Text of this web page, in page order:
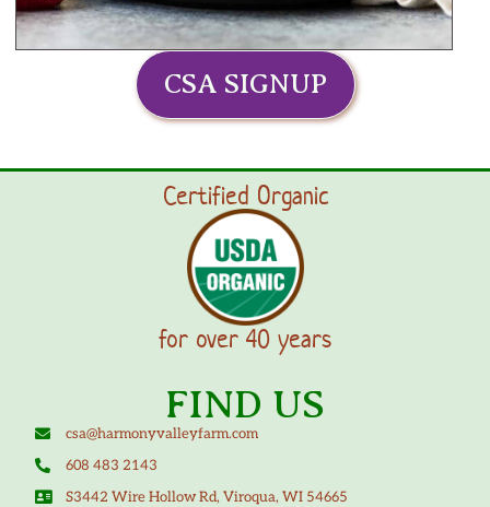
CSA SIGNUP
Certified Organic
for over 40 years
FIND US
csa@harmonyvalleyfarm.com
608 483 2143
S3442 Wire Hollow Rd, Viroqua, WI 54665